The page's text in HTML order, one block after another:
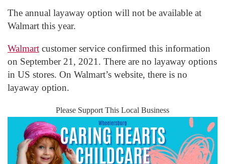
The annual layaway option will not be available at
Walmart this year.
Walmart customer service confirmed this information
on September 21, 2021. There are no layaway options
in US stores. On Walmart’s website, there is no
layaway option.
Please Support This Local Business